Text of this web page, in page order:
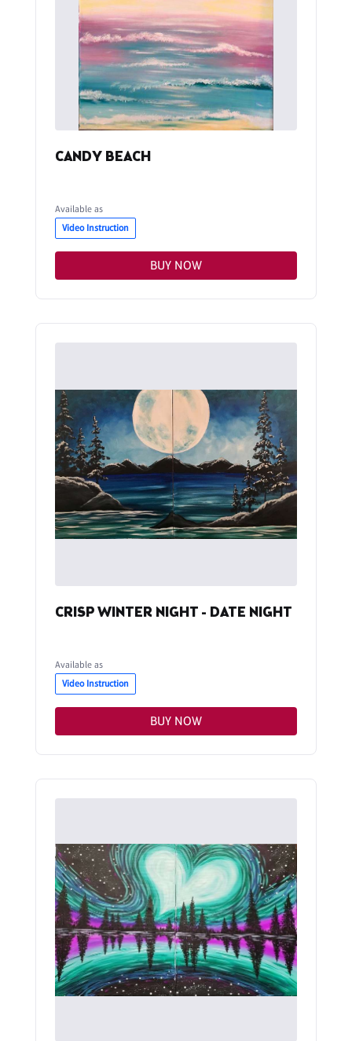
CANDY BEACH
Available as
Video Instruction
BUY NOW
CRISP WINTER NIGHT - DATE NIGHT
Available as
Video Instruction
BUY NOW